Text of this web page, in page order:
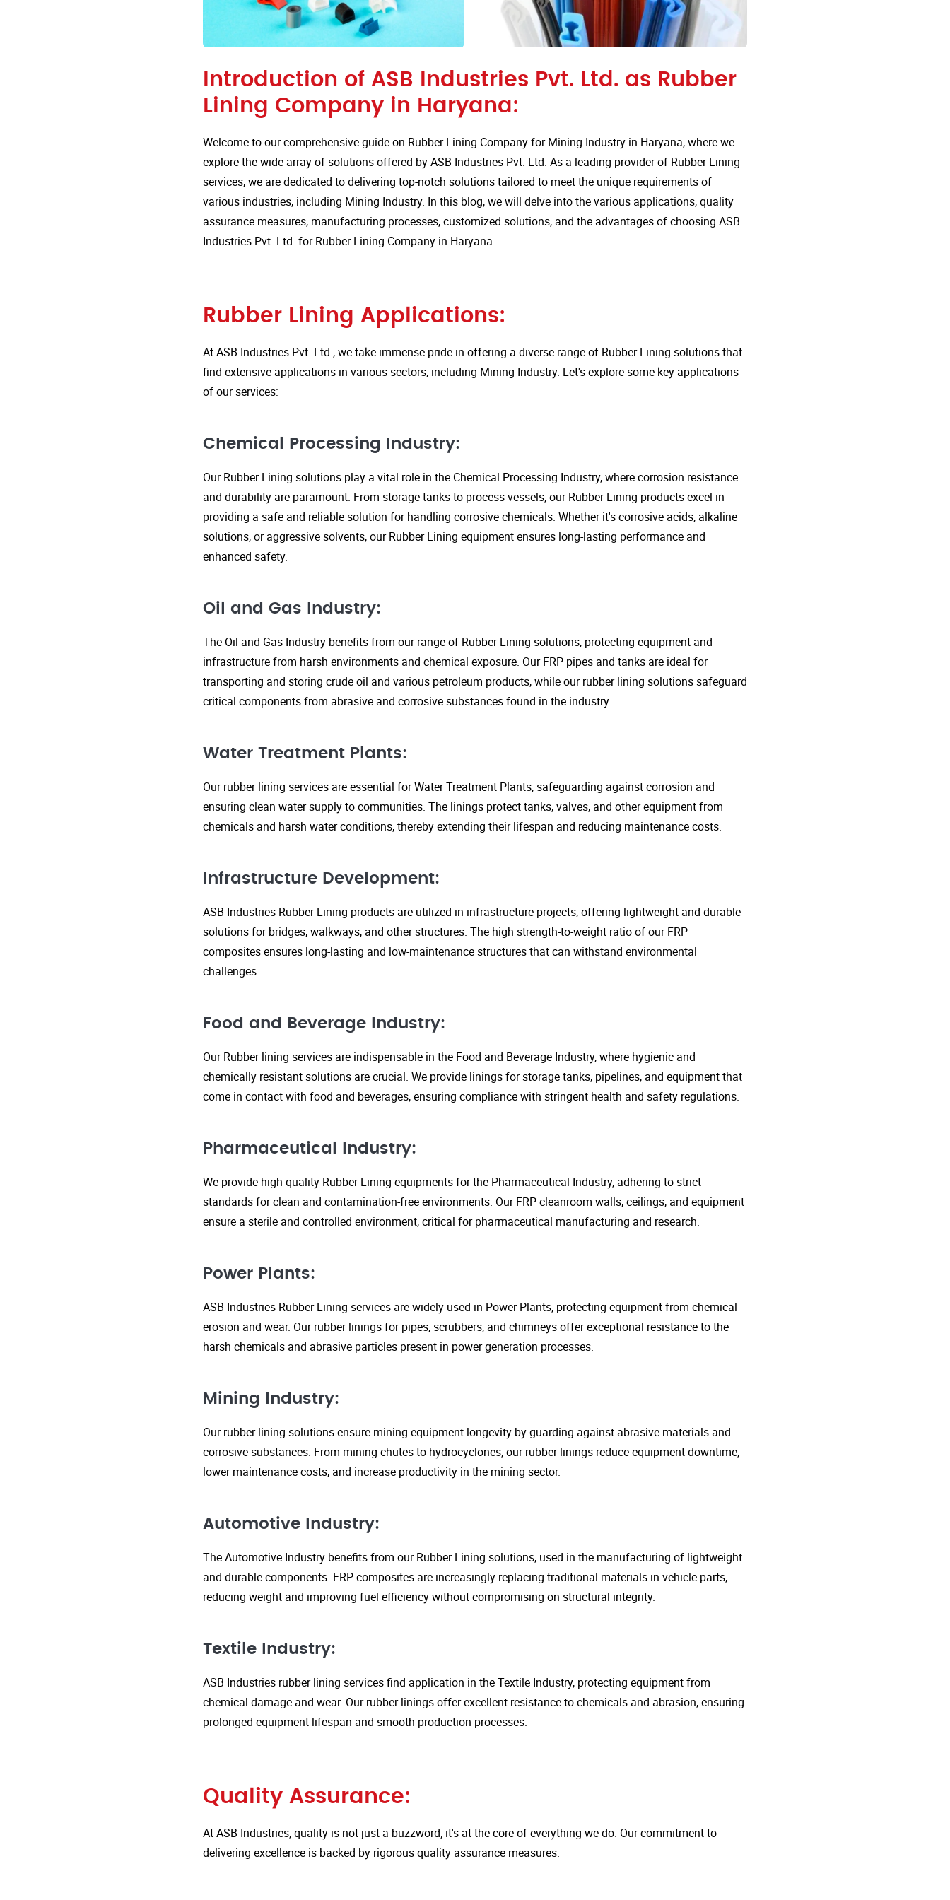
Introduction of ASB Industries Pvt. Ltd. as Rubber
Lining Company in Haryana:
Welcome to our comprehensive guide on Rubber Lining Company for Mining Industry in Haryana, where we
explore the wide array of solutions offered by ASB Industries Pvt. Ltd. As a leading provider of Rubber Lining
services, we are dedicated to delivering top-notch solutions tailored to meet the unique requirements of
various industries, including Mining Industry. In this blog, we will delve into the various applications, quality
assurance measures, manufacturing processes, customized solutions, and the advantages of choosing ASB
Industries Pvt. Ltd. for Rubber Lining Company in Haryana.
Rubber Lining Applications:
At ASB Industries Pvt. Ltd., we take immense pride in offering a diverse range of Rubber Lining solutions that
find extensive applications in various sectors, including Mining Industry. Let's explore some key applications
of our services:
Chemical Processing Industry:
Our Rubber Lining solutions play a vital role in the Chemical Processing Industry, where corrosion resistance
and durability are paramount. From storage tanks to process vessels, our Rubber Lining products excel in
providing a safe and reliable solution for handling corrosive chemicals. Whether it's corrosive acids, alkaline
solutions, or aggressive solvents, our Rubber Lining equipment ensures long-lasting performance and
enhanced safety.
Oil and Gas Industry:
The Oil and Gas Industry benefits from our range of Rubber Lining solutions, protecting equipment and
infrastructure from harsh environments and chemical exposure. Our FRP pipes and tanks are ideal for
transporting and storing crude oil and various petroleum products, while our rubber lining solutions safeguard
critical components from abrasive and corrosive substances found in the industry.
Water Treatment Plants:
Our rubber lining services are essential for Water Treatment Plants, safeguarding against corrosion and
ensuring clean water supply to communities. The linings protect tanks, valves, and other equipment from
chemicals and harsh water conditions, thereby extending their lifespan and reducing maintenance costs.
Infrastructure Development:
ASB Industries Rubber Lining products are utilized in infrastructure projects, offering lightweight and durable
solutions for bridges, walkways, and other structures. The high strength-to-weight ratio of our FRP
composites ensures long-lasting and low-maintenance structures that can withstand environmental
challenges.
Food and Beverage Industry:
Our Rubber lining services are indispensable in the Food and Beverage Industry, where hygienic and
chemically resistant solutions are crucial. We provide linings for storage tanks, pipelines, and equipment that
come in contact with food and beverages, ensuring compliance with stringent health and safety regulations.
Pharmaceutical Industry:
We provide high-quality Rubber Lining equipments for the Pharmaceutical Industry, adhering to strict
standards for clean and contamination-free environments. Our FRP cleanroom walls, ceilings, and equipment
ensure a sterile and controlled environment, critical for pharmaceutical manufacturing and research.
Power Plants:
ASB Industries Rubber Lining services are widely used in Power Plants, protecting equipment from chemical
erosion and wear. Our rubber linings for pipes, scrubbers, and chimneys offer exceptional resistance to the
harsh chemicals and abrasive particles present in power generation processes.
Mining Industry:
Our rubber lining solutions ensure mining equipment longevity by guarding against abrasive materials and
corrosive substances. From mining chutes to hydrocyclones, our rubber linings reduce equipment downtime,
lower maintenance costs, and increase productivity in the mining sector.
Automotive Industry:
The Automotive Industry benefits from our Rubber Lining solutions, used in the manufacturing of lightweight
and durable components. FRP composites are increasingly replacing traditional materials in vehicle parts,
reducing weight and improving fuel efficiency without compromising on structural integrity.
Textile Industry:
ASB Industries rubber lining services find application in the Textile Industry, protecting equipment from
chemical damage and wear. Our rubber linings offer excellent resistance to chemicals and abrasion, ensuring
prolonged equipment lifespan and smooth production processes.
Quality Assurance:
At ASB Industries, quality is not just a buzzword; it's at the core of everything we do. Our commitment to
delivering excellence is backed by rigorous quality assurance measures.